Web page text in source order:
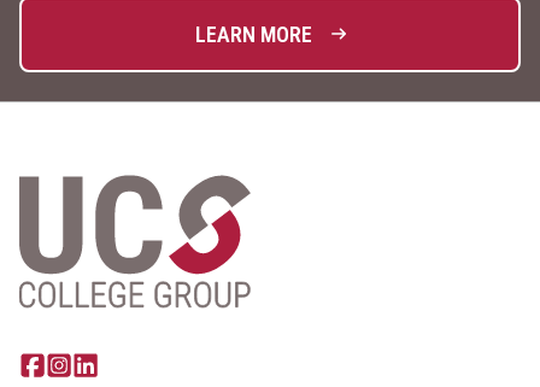
LEARN MORE
Share this page on facebook
Go to brand instagram page
Share this page on linkedin